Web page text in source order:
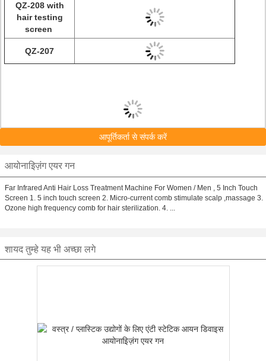
QZ-208 with
hair testing
screen
QZ-207
आपूर्तिकर्ता से संपर्क करें
आयोनाइिज़ंग एयर गन
Far Infrared Anti Hair Loss Treatment Machine For Women / Men , 5 Inch Touch
Screen 1. 5 inch touch screen 2. Micro-current comb stimulate scalp ,massage 3.
Ozone high frequency comb for hair sterilization. 4. ...
शायद तुम्हे यह भी अच्छा लगे